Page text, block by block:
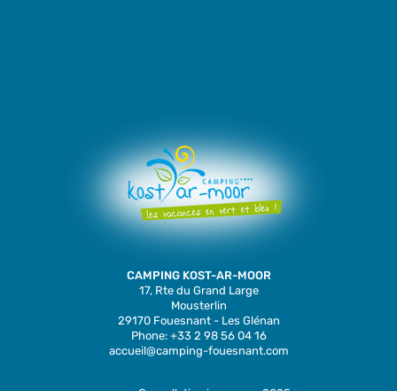
CAMPING KOST-AR-MOOR
17, Rte du Grand Large
Mousterlin
29170 Fouesnant - Les Glénan
Phone: +33 2 98 56 04 16
accueil@camping-fouesnant.com